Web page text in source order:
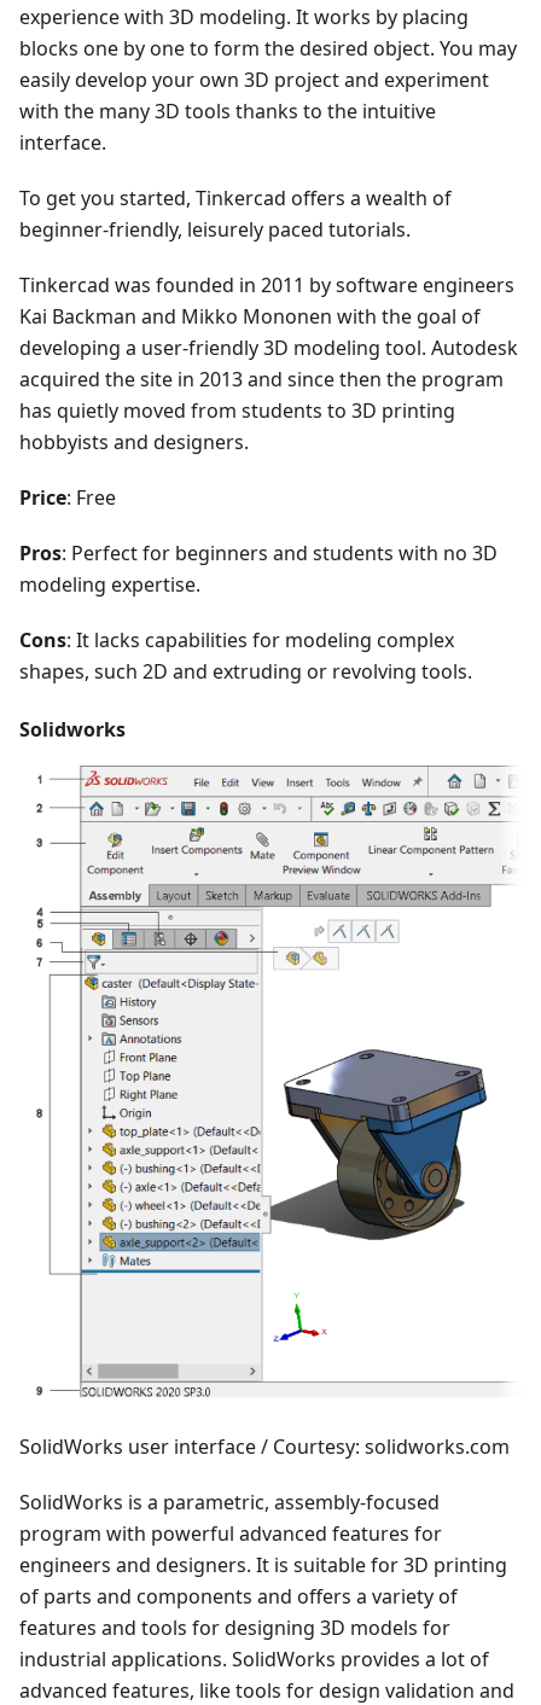
experience with 3D modeling. It works by placing
blocks one by one to form the desired object. You may
easily develop your own 3D project and experiment
with the many 3D tools thanks to the intuitive
interface.
To get you started, Tinkercad offers a wealth of
beginner-friendly, leisurely paced tutorials.
Tinkercad was founded in 2011 by software engineers
Kai Backman and Mikko Mononen with the goal of
developing a user-friendly 3D modeling tool. Autodesk
acquired the site in 2013 and since then the program
has quietly moved from students to 3D printing
hobbyists and designers.
Price: Free
Pros: Perfect for beginners and students with no 3D
modeling expertise.
Cons: It lacks capabilities for modeling complex
shapes, such 2D and extruding or revolving tools.
Solidworks
SolidWorks user interface / Courtesy: solidworks.com
SolidWorks is a parametric, assembly-focused
program with powerful advanced features for
engineers and designers. It is suitable for 3D printing
of parts and components and offers a variety of
features and tools for designing 3D models for
industrial applications. SolidWorks provides a lot of
advanced features, like tools for design validation and